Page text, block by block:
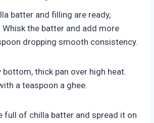
batter and filling are ready,
the batter and add more
dropping smooth consistency.
bottom, thick pan over high heat.
a teaspoon a ghee.
full of chilla batter and spread it on